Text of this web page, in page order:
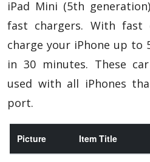
iPad Mini (5th
fast chargers. With fast
charge your iPhone up to
in 30 minutes. These
used with all iPhones
port.
Picture Item Title